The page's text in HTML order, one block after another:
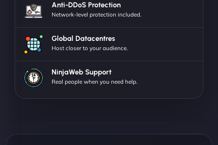
Anti-DDoS Protection
Network-level protection included.
Global Datacentres
Host closer to your audience.
NinjaWeb Support
Real people when you need help.